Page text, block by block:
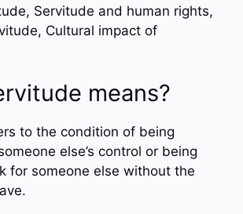
Servitude and human rights,
Cultural impact of
means?
to the condition of being
else’s control or being
for someone else without the